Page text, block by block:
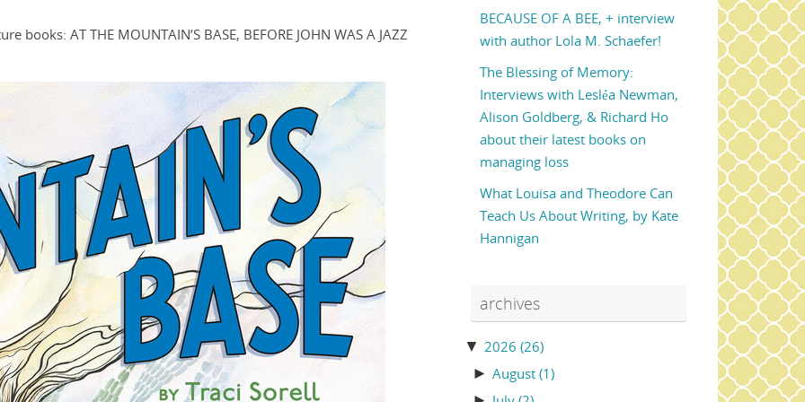
AT THE MOUNTAIN’S BASE, BEFORE JOHN WAS A JAZZ
BECAUSE OF A BEE, + interview
with author Lola M. Schaefer!
The Blessing of Memory:
Interviews with Lesléa Newman,
Alison Goldberg, & Richard Ho
about their latest books on
managing loss
What Louisa and Theodore Can
Teach Us About Writing, by Kate
Hannigan
archives
▼ 2026 (26)
► August (1)